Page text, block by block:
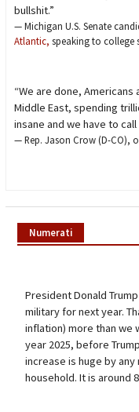
bullshit.”
— Michigan U.S. Senate
Atlantic, speaking to college
“We are done,
Middle East, spending
insane and we have to
— Rep. Jason Crow (D-CO),
Numerati
President Donald
military for next year.
inflation) more than we
year 2025, before
increase is huge by
household. It is around